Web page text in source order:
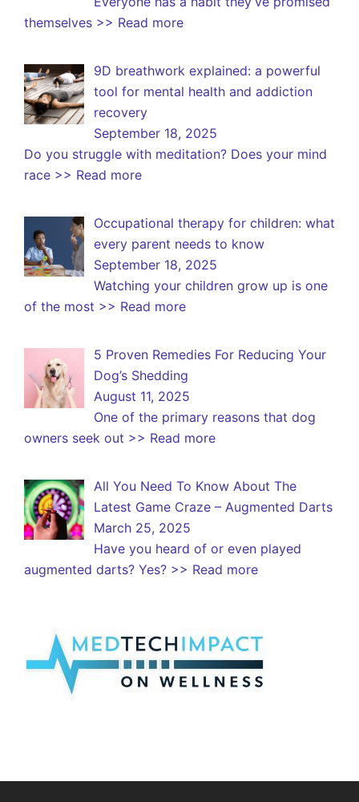
themselves >> Read more
9D breathwork explained: a powerful
tool for mental health and addiction
recovery
September 18, 2025
Do you struggle with meditation? Does your mind
race >> Read more
Occupational therapy for children: what
every parent needs to know
September 18, 2025
Watching your children grow up is one
of the most >> Read more
5 Proven Remedies For Reducing Your
Dog’s Shedding
August 11, 2025
One of the primary reasons that dog
owners seek out >> Read more
All You Need To Know About The
Latest Game Craze – Augmented Darts
March 25, 2025
Have you heard of or even played
augmented darts? Yes? >> Read more